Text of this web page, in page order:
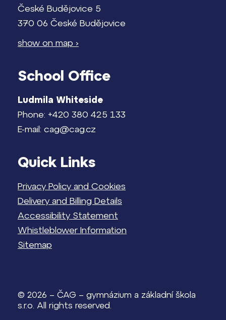
České Budějovice 5
370 06 České Budějovice
show on map ›
School Office
Ludmila Whiteside
Phone: +420 380 425 133
E-mail: cag@cag.cz
Quick Links
Privacy Policy and Cookies
Delivery and Billing Details
Accessibility Statement
Whistleblower Information
Sitemap
© 2026 – ČAG – gymnázium a základní škola
s.r.o. All rights reserved.